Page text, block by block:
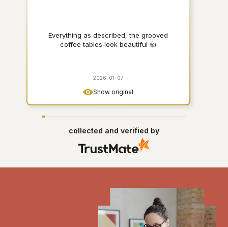
Show original
Everything as described, the grooved
coffee tables look beautiful 👍
2026-01-07
collected and verified by